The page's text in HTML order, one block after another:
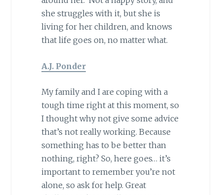
she struggles with it, but she is
living for her children, and knows
that life goes on, no matter what.
A.J. Ponder
My family and I are coping with a
tough time right at this moment, so
I thought why not give some advice
that’s not really working. Because
something has to be better than
nothing, right? So, here goes… it’s
important to remember you’re not
alone, so ask for help. Great